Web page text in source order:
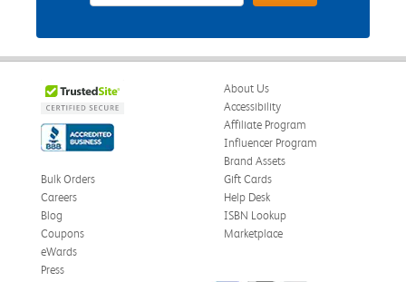
About Us
Accessibility
Affiliate Program
Influencer Program
Brand Assets
Bulk Orders
Careers
Blog
Coupons
eWards
Gift Cards
Help Desk
ISBN Lookup
Marketplace
Press